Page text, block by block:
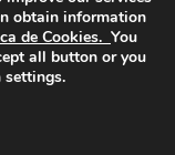
obtain information
de Cookies. You
all button or you
settings.